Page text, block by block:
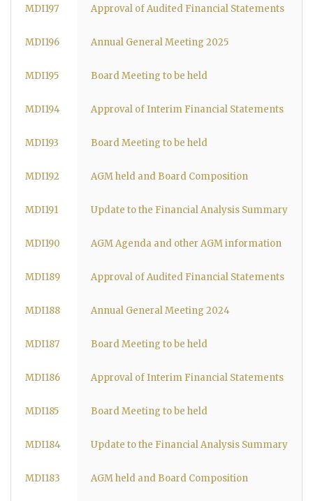
MDI197 Approval of Audited Financial Statements
MDI196 Annual General Meeting 2025
MDI195 Board Meeting to be held
MDI194 Approval of Interim Financial Statements
MDI193 Board Meeting to be held
MDI192 AGM held and Board Composition
MDI191 Update to the Financial Analysis Summary
MDI190 AGM Agenda and other AGM information
MDI189 Approval of Audited Financial Statements
MDI188 Annual General Meeting 2024
MDI187 Board Meeting to be held
MDI186 Approval of Interim Financial Statements
MDI185 Board Meeting to be held
MDI184 Update to the Financial Analysis Summary
MDI183 AGM held and Board Composition